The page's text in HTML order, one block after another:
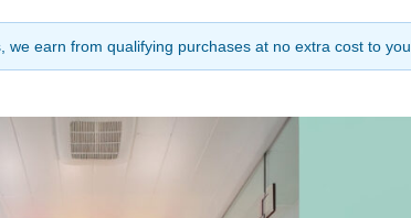
we earn from qualifying purchases at no extra cost to you.